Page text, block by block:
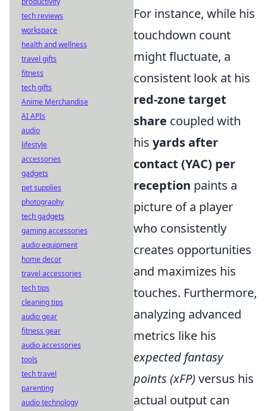
For instance, while his
touchdown count
might fluctuate, a
consistent look at his
red-zone target
share coupled with
his yards after
contact (YAC) per
reception paints a
picture of a player
who consistently
creates opportunities
and maximizes his
touches. Furthermore,
analyzing advanced
metrics like his
expected fantasy
points (xFP) versus his
actual output can
tech reviews
workspace
health and wellness
travel gifts
fitness
tech gifts
Anime Merchandise
AI APIs
audio
lifestyle
accessories
gadgets
pet supplies
photography
tech gadgets
gaming accessories
audio equipment
home decor
travel accessories
tech tips
cleaning tips
audio gear
fitness gear
audio accessories
tools
tech travel
parenting
audio technology